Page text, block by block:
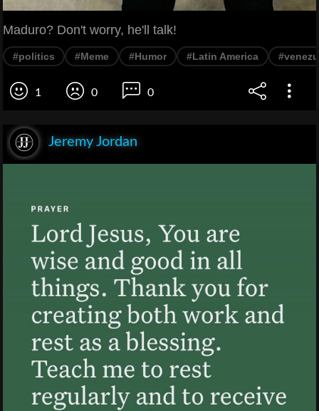
Maduro? Don't worry, he'll talk!
#politics #Meme #Humor #Latin America
1 0 0
Jeremy Jordan